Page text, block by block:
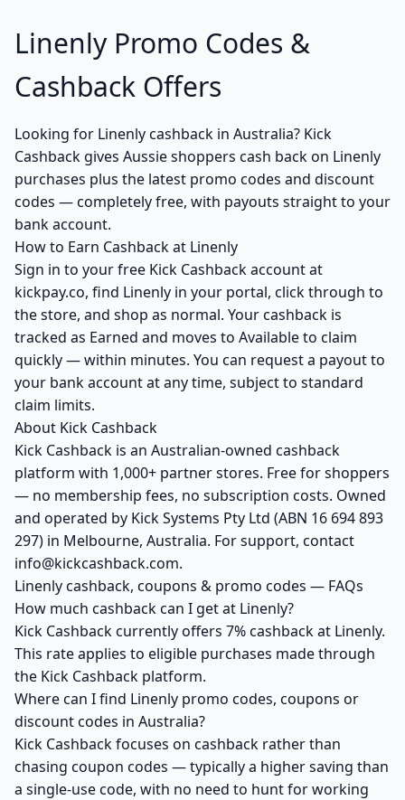
Linenly Promo Codes &
Cashback Offers
Looking for Linenly cashback in Australia? Kick
Cashback gives Aussie shoppers cash back on Linenly
purchases plus the latest promo codes and discount
codes — completely free, with payouts straight to your
bank account.
How to Earn Cashback at Linenly
Sign in to your free Kick Cashback account at
kickpay.co, find Linenly in your portal, click through to
the store, and shop as normal. Your cashback is
tracked as Earned and moves to Available to claim
quickly — within minutes. You can request a payout to
your bank account at any time, subject to standard
claim limits.
About Kick Cashback
Kick Cashback is an Australian-owned cashback
platform with 1,000+ partner stores. Free for shoppers
— no membership fees, no subscription costs. Owned
and operated by Kick Systems Pty Ltd (ABN 16 694 893
297) in Melbourne, Australia. For support, contact
info@kickcashback.com.
Linenly cashback, coupons & promo codes — FAQs
How much cashback can I get at Linenly?
Kick Cashback currently offers 7% cashback at Linenly.
This rate applies to eligible purchases made through
the Kick Cashback platform.
Where can I find Linenly promo codes, coupons or
discount codes in Australia?
Kick Cashback focuses on cashback rather than
chasing coupon codes — typically a higher saving than
a single-use code, with no need to hunt for working